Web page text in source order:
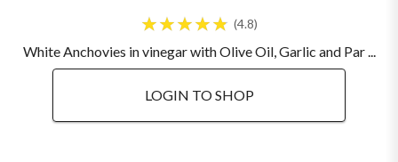
4.8
White Anchovies in vinegar with Olive Oil, Garlic and Par ...
LOGIN TO SHOP